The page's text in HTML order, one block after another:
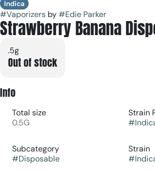
Indica
#Vaporizers by#Edie Parker
Strawberry Banana
.5g
Out of stock
Info
Total size
0.5G
Strain
#
Subcategory
#Disposable
Strain
#